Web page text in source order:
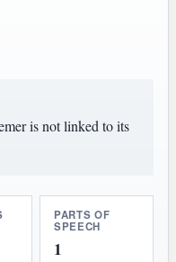
is not linked to its
PARTS OF
SPEECH
1